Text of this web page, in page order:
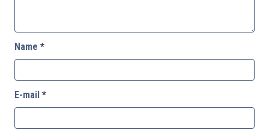
Name *
E-mail *